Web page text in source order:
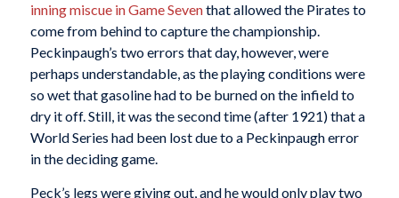
inning miscue in Game Seventhat allowed the Pirates to
come from behind to capture the championship.
Peckinpaugh’s two errors that day, however, were
perhaps understandable, as the playing conditions were
so wet that gasoline had to be burned on the infield to
dry it off. Still, it was the second time (after 1921) that a
World Series had been lost due to a Peckinpaugh error
in the deciding game.
Peck’s legs were giving out, and he would only play two